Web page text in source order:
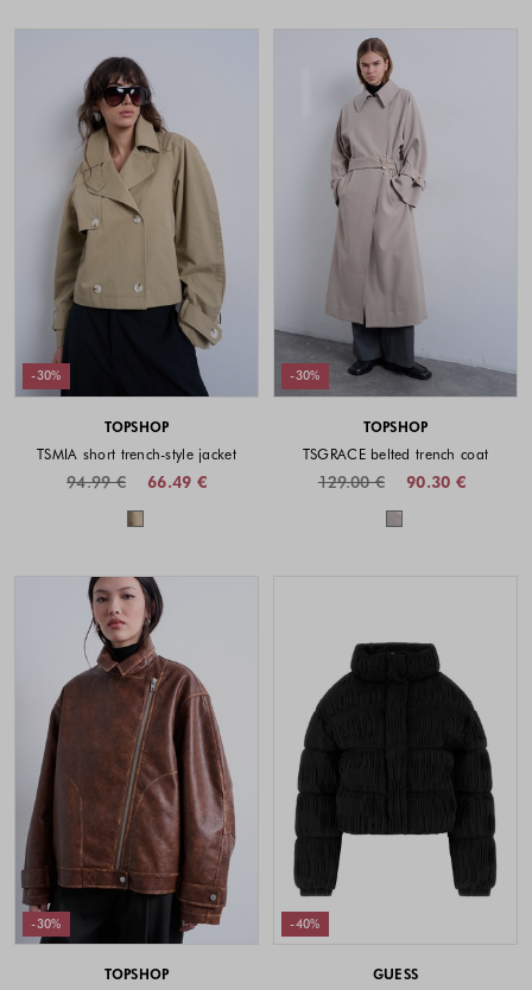
-30%
TOPSHOP
TSMIA short trench-style jacket
66.49 €
94.99 €
Colors available
-30%
TOPSHOP
TSGRACE belted trench coat
90.30 €
129.00 €
Colors
-30%
TOPSHOP
-40%
GUESS